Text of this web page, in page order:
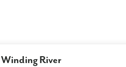
Winding River